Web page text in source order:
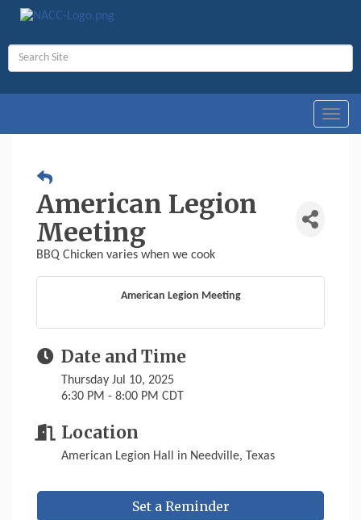
American Legion
Meeting
BBQ Chicken varies when we cook
American Legion Meeting
Date and Time
Thursday Jul 10, 2025
6:30 PM - 8:00 PM CDT
Location
American Legion Hall in Needville, Texas
Set a Reminder